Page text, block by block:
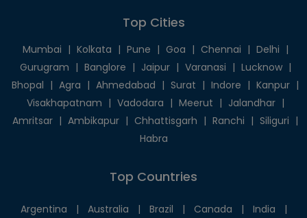
Top Cities
Mumbai | Kolkata | Pune | Goa | Chennai | Delhi |
Gurugram | Banglore | Jaipur | Varanasi | Lucknow |
Bhopal | Agra | Ahmedabad | Surat | Indore | Kanpur |
Visakhapatnam | Vadodara | Meerut | Jalandhar |
Amritsar | Ambikapur | Chhattisgarh | Ranchi | Siliguri |
Habra
Top Countries
Argentina | Australia | Brazil | Canada | India |